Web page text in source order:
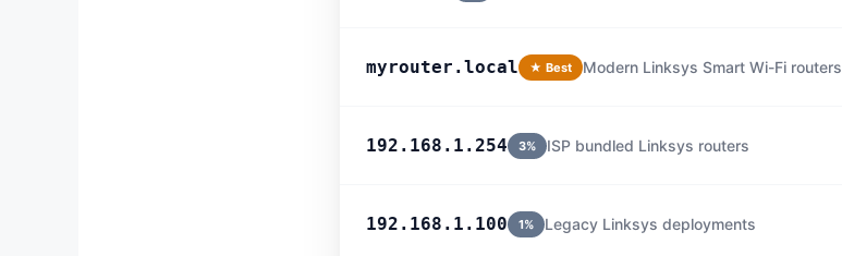
myrouter.local ★ Best Modern Linksys Smart Wi-Fi routers
192.168.1.254 3% ISP bundled Linksys routers
192.168.1.100 1% Legacy Linksys deployments